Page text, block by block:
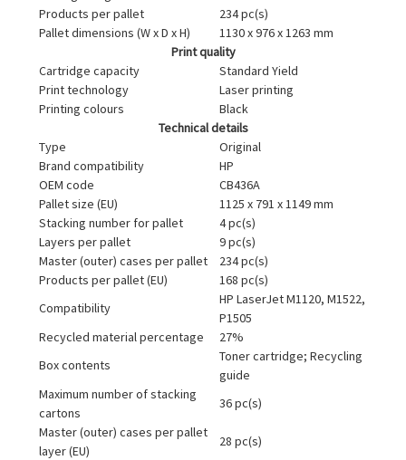
Products per pallet
234 pc(s)
Pallet dimensions (W x D x H)
1130 x 976 x 1263 mm
Print quality
Cartridge capacity
Standard Yield
Print technology
Laser printing
Printing colours
Black
Technical details
Type
Original
Brand compatibility
HP
OEM code
CB436A
Pallet size (EU)
1125 x 791 x 1149 mm
Stacking number for pallet
4 pc(s)
Layers per pallet
9 pc(s)
Master (outer) cases per pallet
234 pc(s)
Products per pallet (EU)
168 pc(s)
Compatibility
HP LaserJet M1120, M1522,
P1505
Recycled material percentage
27%
Box contents
Toner cartridge; Recycling
guide
Maximum number of stacking
cartons
36 pc(s)
Master (outer) cases per pallet
layer (EU)
28 pc(s)